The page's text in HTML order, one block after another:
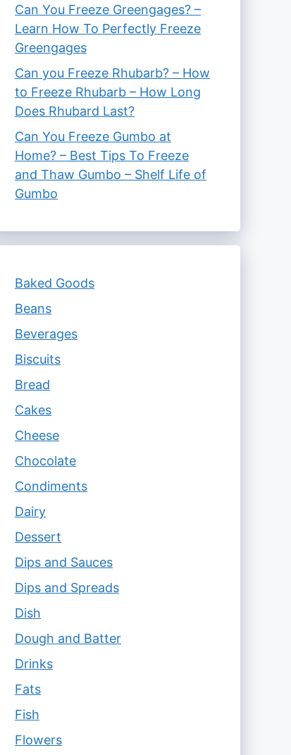
Can You Freeze Greengages? –
Learn How To Perfectly Freeze
Greengages
Can you Freeze Rhubarb? – How
to Freeze Rhubarb – How Long
Does Rhubard Last?
Can You Freeze Gumbo at
Home? – Best Tips To Freeze
and Thaw Gumbo – Shelf Life of
Gumbo
Baked Goods
Beans
Beverages
Biscuits
Bread
Cakes
Cheese
Chocolate
Condiments
Dairy
Dessert
Dips and Sauces
Dips and Spreads
Dish
Dough and Batter
Drinks
Fats
Fish
Flowers